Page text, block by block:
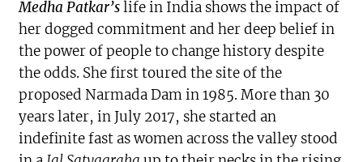
Medha Patkar’slife in India shows the impact of
her dogged commitment and her deep belief in
the power of people to change history despite
the odds. She first toured the site of the
proposed Narmada Dam in 1985. More than 30
years later, in July 2017, she started an
indefinite fast as women across the valley stood